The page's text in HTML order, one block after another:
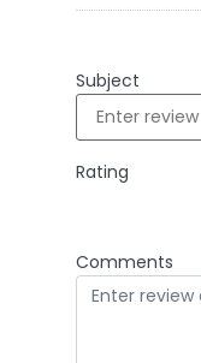
Subject
Rating
Comments